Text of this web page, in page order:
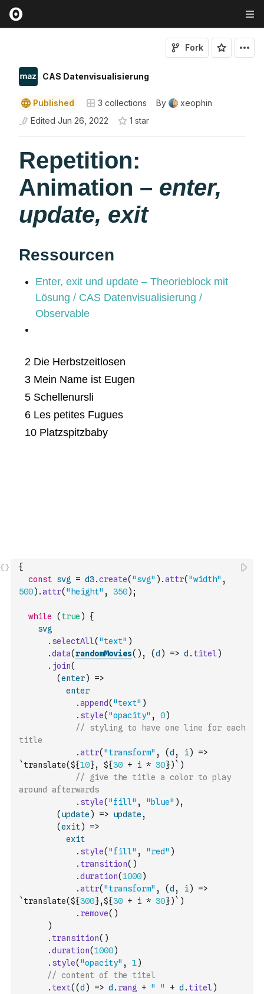
CAS Datenvisualisierung
Fork
Published 3 collections By
xeophin
Edited Jun 26, 2022 1 star
{
const svg = d3.create( "svg" ) .attr( "width" ,
500) .attr( "height" , 350) ;
while ( true )
{
svg
. selectAll( "text" )
.data(randomMovies( ) , (d ) => d . titel )
. join(
(enter)
=>
enter
.append( "text" )
. style( "opacity" , 0)
// styling to have one line for each
title
.attr( "transform" , (d , i)
=>
`translate(${10}, ${30 + i * 30})` )
// give the title a color to play
around afterwards
. style( "fill" , "blue" ) ,
( update ) => update ,
(exit)
=>
exit
. style( "fill" , "red" )
. transition( )
.duration(1000)
.attr( "transform" , (d , i)
=>
`translate(${300},${30 + i * 30})` )
. remove( )
)
. transition( )
.duration(1000)
. style( "opacity" , 1)
// content of the titel
. text( (d ) => d . rang + " " + d . titel )